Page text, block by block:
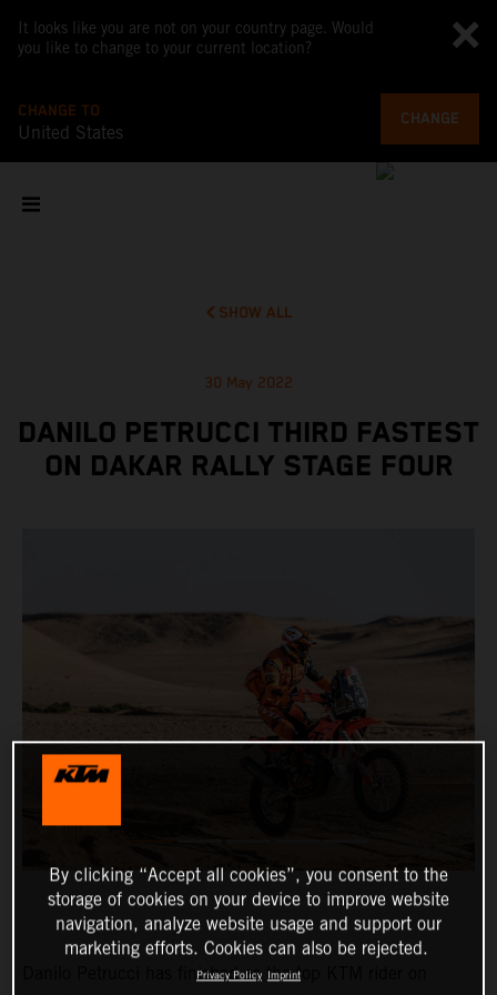
It looks like you are not on your country page. Would
you like to change to your current location?
CHANGE TO
United States
CHANGE
SHOW ALL
30 May 2022
DANILO PETRUCCI THIRD FASTEST
ON DAKAR RALLY STAGE FOUR
Danilo Petrucci has finished as the top KTM rider on
By clicking “Accept all cookies”, you consent to the
storage of cookies on your device to improve website
navigation, analyze website usage and support our
marketing efforts. Cookies can also be rejected.
Privacy Policy Imprint